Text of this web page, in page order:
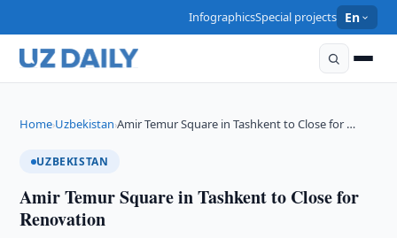
InfographicsSpecial projects En
Home›Uzbekistan›Amir Temur Square in Tashkent to Close for …
UZBEKISTAN
Amir Temur Square in Tashkent to Close for
Renovation